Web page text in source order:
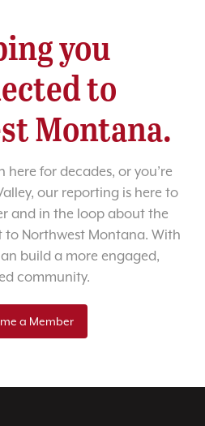
you
to
Montana.
here for decades, or you’re
our reporting is here to
and in the loop about the
to Northwest Montana. With
build a more engaged,
community.
a Member